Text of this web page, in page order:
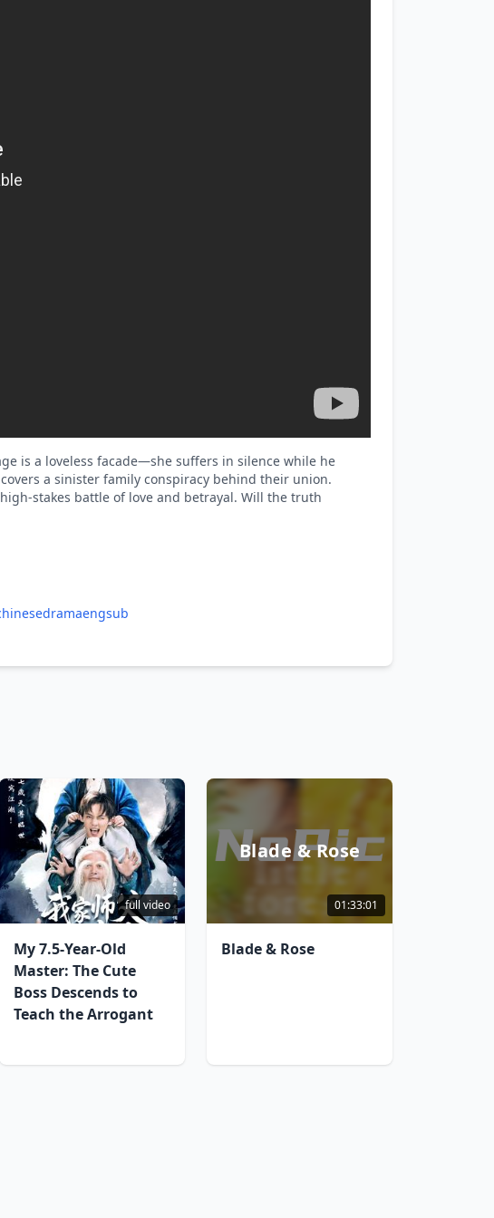
is a loveless facade—she suffers in silence while he
a sinister family conspiracy behind their union.
stakes battle of love and betrayal. Will the truth
full video
My 7.5-Year-Old
Master: The Cute
Boss Descends to
Teach the Arrogant
Blade & Rose
01:33:01
Blade & Rose